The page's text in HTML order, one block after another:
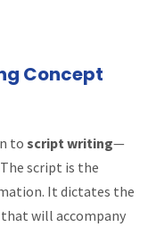
Concept
to script writing—
script is the
It dictates the
will accompany